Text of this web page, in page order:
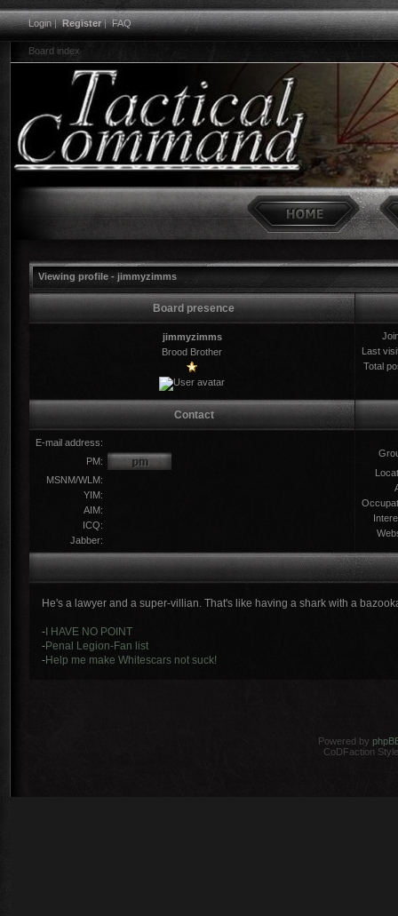
Login|Register|FAQ
Board index
Viewing profile - jimmyzimms
Board presence
jimmyzimms
Brood Brother
Last
Total
Contact
E-mail address:
PM:
MSNM/WLM:
YIM:
AIM:
ICQ:
Jabber:
He's a lawyer and a super-villian. That's like having a shark with a
- I HAVE NO POINT
-Penal Legion-Fan list
-Help me make Whitescars not suck!
Powered by
CoDFaction